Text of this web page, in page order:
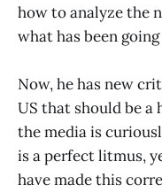
how to analyze the
what has been going
Now, he has new
US that should be a
the media is
is a perfect litmus,
have made this